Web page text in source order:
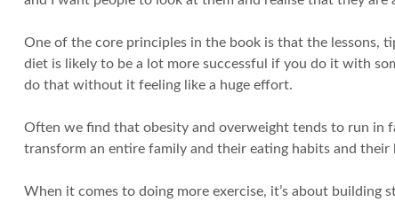
One of the core principles in the book is that the lessons,
diet is likely to be a lot more successful if you do it with
do that without it feeling like a huge effort.
Often we find that obesity and overweight tends to run in
transform an entire family and their eating habits and
When it comes to doing more exercise, it’s about building